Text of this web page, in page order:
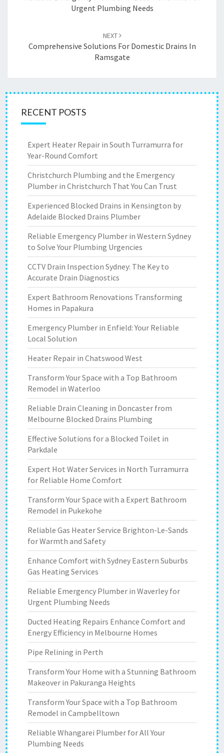
Urgent Plumbing Needs
NEXT
Comprehensive Solutions For Domestic Drains In
Ramsgate
RECENT POSTS
Expert Heater Repair in South Turramurra for
Year-Round Comfort
Christchurch Plumbing and the Emergency
Plumber in Christchurch That You Can Trust
Experienced Blocked Drains in Kensington by
Adelaide Blocked Drains Plumber
Reliable Emergency Plumber in Western Sydney
to Solve Your Plumbing Urgencies
CCTV Drain Inspection Sydney: The Key to
Accurate Drain Diagnostics
Expert Bathroom Renovations Transforming
Homes in Papakura
Emergency Plumber in Enfield: Your Reliable
Local Solution
Heater Repair in Chatswood West
Transform Your Space with a Top Bathroom
Remodel in Waterloo
Reliable Drain Cleaning in Doncaster from
Melbourne Blocked Drains Plumbing
Effective Solutions for a Blocked Toilet in
Parkdale
Expert Hot Water Services in North Turramurra
for Reliable Home Comfort
Transform Your Space with a Expert Bathroom
Remodel in Pukekohe
Reliable Gas Heater Service Brighton-Le-Sands
for Warmth and Safety
Enhance Comfort with Sydney Eastern Suburbs
Gas Heating Services
Reliable Emergency Plumber in Waverley for
Urgent Plumbing Needs
Ducted Heating Repairs Enhance Comfort and
Energy Efficiency in Melbourne Homes
Pipe Relining in Perth
Transform Your Home with a Stunning Bathroom
Makeover in Pakuranga Heights
Transform Your Space with a Top Bathroom
Remodel in Campbelltown
Reliable Whangarei Plumber for All Your
Plumbing Needs